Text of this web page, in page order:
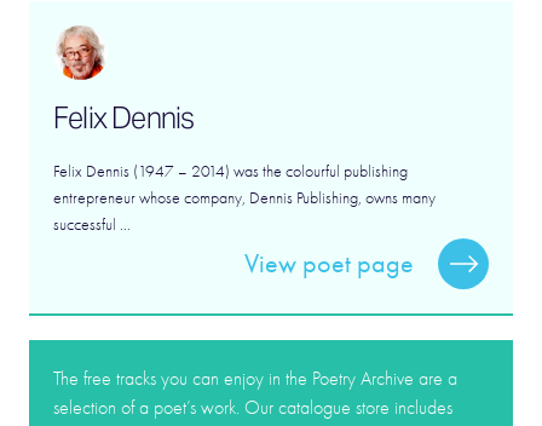
Felix Dennis
Felix Dennis (1947 – 2014) was the colourful publishing
entrepreneur whose company, Dennis Publishing, owns many
successful ...
View poet page
The free tracks you can enjoy in the Poetry Archive are a
selection of a poet’s work. Our catalogue store includes